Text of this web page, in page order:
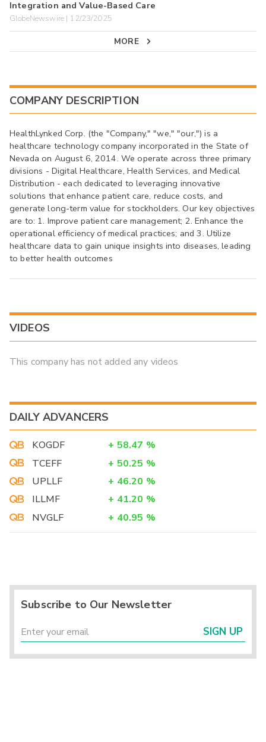
Integration and Value-Based Care
GlobeNewswire | 12/23/2025
MORE
COMPANY DESCRIPTION
HealthLynked Corp. (the "Company," "we," "our,") is a
healthcare technology company incorporated in the State of
Nevada on August 6, 2014. We operate across three primary
divisions - Digital Healthcare, Health Services, and Medical
Distribution - each dedicated to leveraging innovative
solutions that enhance patient care, reduce costs, and
generate long-term value for stockholders. Our key objectives
are to: 1. Improve patient care management; 2. Enhance the
operational efficiency of medical practices; and 3. Utilize
healthcare data to gain unique insights into diseases, leading
to better health outcomes
VIDEOS
This company has not added any videos
DAILY ADVANCERS
KOGDF + 58.47 %
TCEFF
+ 50.25 %
UPLLF
+ 46.20 %
ILLMF
+ 41.20 %
NVGLF
+ 40.95 %
Subscribe to Our Newsletter
SIGN UP